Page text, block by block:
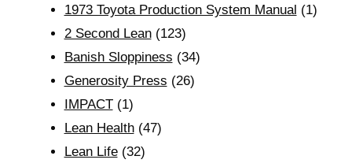
1973 Toyota Production System Manual (1)
2 Second Lean(123)
Banish Sloppiness (34)
Generosity Press (26)
IMPACT(1)
Lean Health(47)
Lean Life(32)